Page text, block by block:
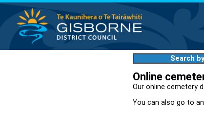
Search
Online
Our online cemetery
You can also go to an